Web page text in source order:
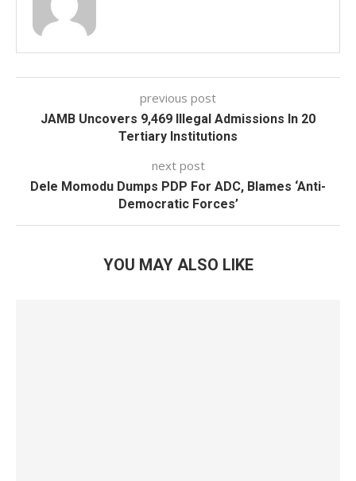
previous post
JAMB Uncovers 9,469 Illegal Admissions In 20
Tertiary Institutions
next post
Dele Momodu Dumps PDP For ADC, Blames ‘Anti-
Democratic Forces’
YOU MAY ALSO LIKE